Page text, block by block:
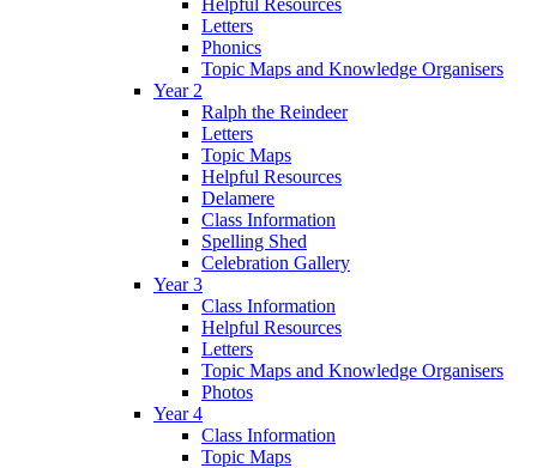
Letters
Phonics
Topic Maps and Knowledge Organisers
Year 2
Ralph the Reindeer
Letters
Topic Maps
Helpful Resources
Delamere
Class Information
Spelling Shed
Celebration Gallery
Year 3
Class Information
Helpful Resources
Letters
Topic Maps and Knowledge Organisers
Photos
Year 4
Class Information
Topic Maps